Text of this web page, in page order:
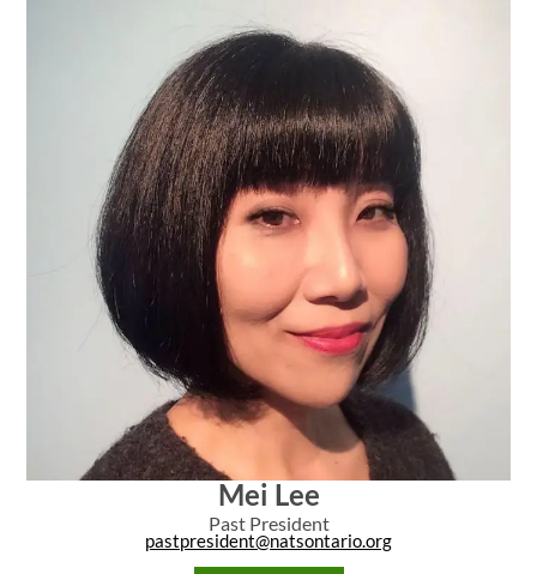
Mei Lee
Past President
pastpresident@natsontario.org